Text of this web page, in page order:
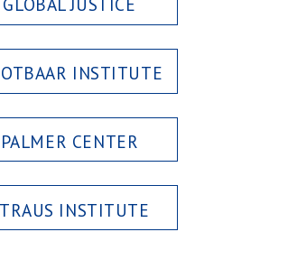
INSTITUTE
PALMER CENTER
INSTITUTE